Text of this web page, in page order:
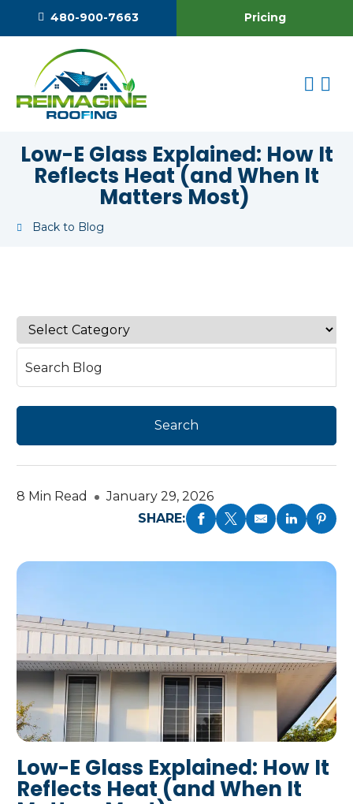
480-900-7663 Pricing
Low-E Glass Explained: How It
Reflects Heat (and When It
Matters Most)
Back to Blog
8 Min Read
January 29, 2026
SHARE:
Low-E Glass Explained: How It
Reflects Heat (and When It